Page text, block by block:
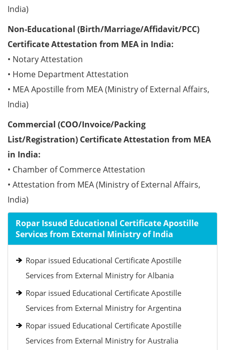
India)
Non-Educational (Birth/Marriage/Affidavit/PCC)
Certificate Attestation from MEA in India:
• Notary Attestation
• Home Department Attestation
• MEA Apostille from MEA (Ministry of External Affairs,
India)
Commercial (COO/Invoice/Packing
List/Registration) Certificate Attestation from MEA
in India:
• Chamber of Commerce Attestation
• Attestation from MEA (Ministry of External Affairs,
India)
Ropar Issued Educational Certificate Apostille
Services from External Ministry of India
Ropar issued Educational Certificate Apostille
Services from External Ministry for Albania
Ropar issued Educational Certificate Apostille
Services from External Ministry for Argentina
Ropar issued Educational Certificate Apostille
Services from External Ministry for Australia